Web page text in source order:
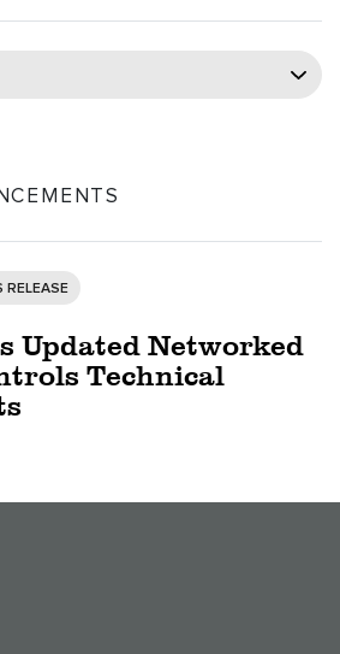
RELEASE
Updated Networked
Technical